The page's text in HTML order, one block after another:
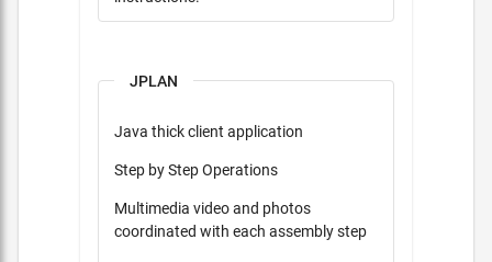
JPLAN
Java thick client application
Step by Step Operations
Multimedia video and photos
coordinated with each assembly step